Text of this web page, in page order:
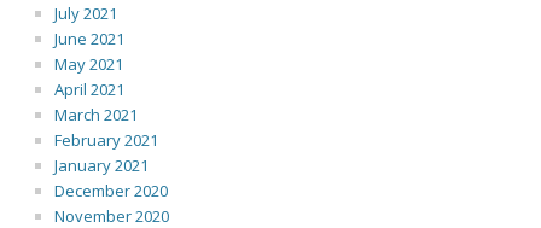
July 2021
June 2021
May 2021
April 2021
March 2021
February 2021
January 2021
December 2020
November 2020